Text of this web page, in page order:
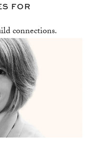
FOR
connections.